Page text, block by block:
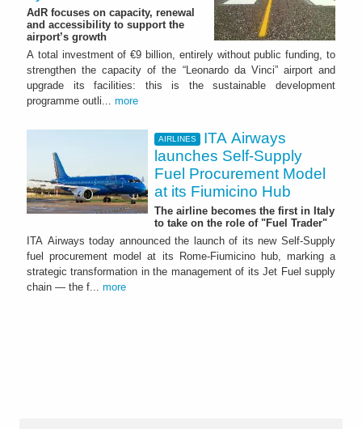
AdR focuses on capacity, renewal
and accessibility to support the
airport’s growth
A total investment of €9 billion, entirely without public funding, to
strengthen the capacity of the “Leonardo da Vinci” airport and
upgrade its facilities: this is the sustainable development
programme outli... more
AIRLINES
ITA Airways
launches Self-Supply
Fuel Procurement Model
at its Fiumicino Hub
The airline becomes the first in Italy
to take on the role of "Fuel Trader"
ITA Airways today announced the launch of its new Self-Supply
fuel procurement model at its Rome-Fiumicino hub, marking a
strategic transformation in the management of its Jet Fuel supply
chain — the f... more